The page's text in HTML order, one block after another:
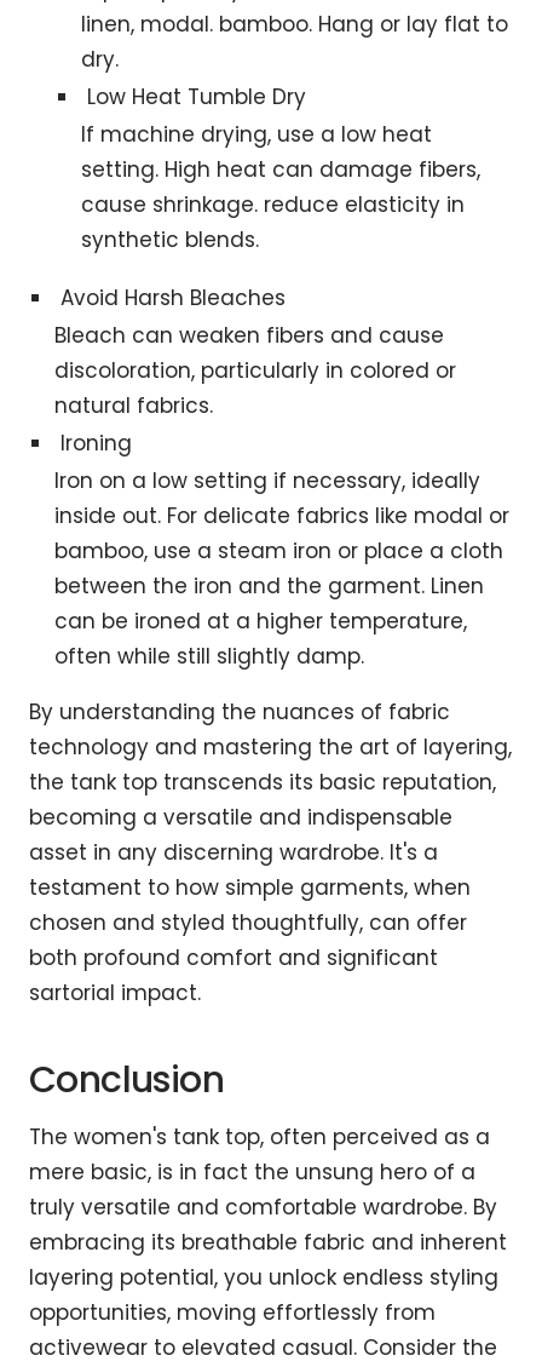
linen, modal. bamboo. Hang or lay flat to
dry.
Low Heat Tumble Dry
If machine drying, use a low heat
setting. High heat can damage fibers,
cause shrinkage. reduce elasticity in
synthetic blends.
Avoid Harsh Bleaches
Bleach can weaken fibers and cause
discoloration, particularly in colored or
natural fabrics.
Ironing
Iron on a low setting if necessary, ideally
inside out. For delicate fabrics like modal or
bamboo, use a steam iron or place a cloth
between the iron and the garment. Linen
can be ironed at a higher temperature,
often while still slightly damp.
By understanding the nuances of fabric
technology and mastering the art of layering,
the tank top transcends its basic reputation,
becoming a versatile and indispensable
asset in any discerning wardrobe. It's a
testament to how simple garments, when
chosen and styled thoughtfully, can offer
both profound comfort and significant
sartorial impact.
Conclusion
The women's tank top, often perceived as a
mere basic, is in fact the unsung hero of a
truly versatile and comfortable wardrobe. By
embracing its breathable fabric and inherent
layering potential, you unlock endless styling
opportunities, moving effortlessly from
activewear to elevated casual. Consider the